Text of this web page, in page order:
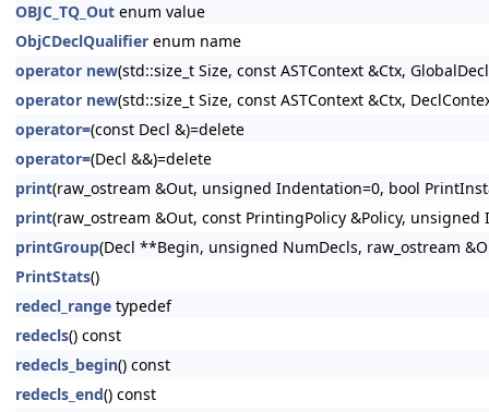
OBJC_TQ_Out enum value
ObjCDeclQualifier enum name
operator new(std::size_t Size, const ASTContext &Ctx,
operator new(std::size_t Size, const ASTContext &Ctx,
operator=(const Decl &)=delete
operator=(Decl &&)=delete
print(raw_ostream &Out, unsigned Indentation=0, bool
print(raw_ostream &Out, const PrintingPolicy &Policy,
printGroup(Decl **Begin, unsigned NumDecls, raw_ostream
PrintStats()
redecl_range typedef
redecls() const
redecls_begin() const
redecls_end() const